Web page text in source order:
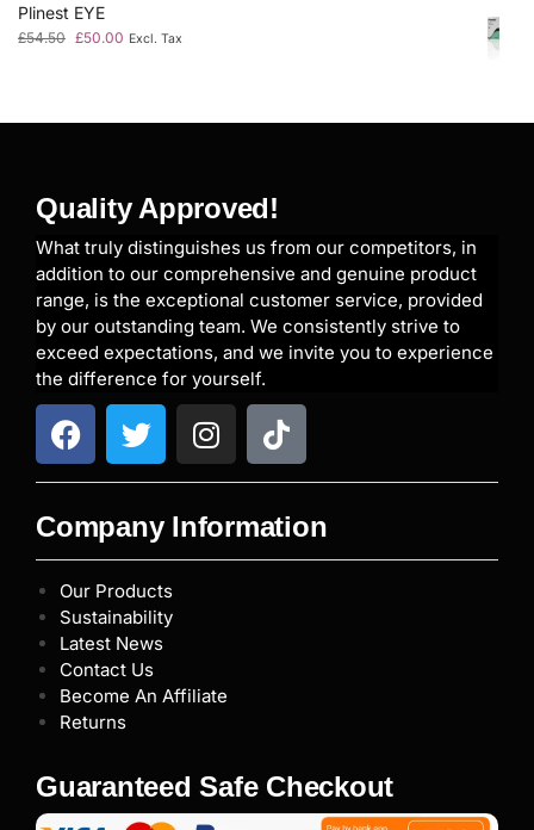
Plinest EYE
£54.50 £50.00 Excl. Tax
Quality Approved!
What truly distinguishes us from our competitors, in
addition to our comprehensive and genuine product
range, is the exceptional customer service, provided
by our outstanding team. We consistently strive to
exceed expectations, and we invite you to experience
the difference for yourself.
Company Information
Our Products
Sustainability
Latest News
Contact Us
Become An Affiliate
Returns
Guaranteed Safe Checkout